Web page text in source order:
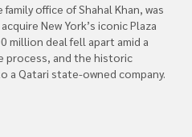
family office of Shahal Khan, was
New York’s iconic Plaza
million deal fell apart amid a
process, and the historic
a Qatari state-owned company.